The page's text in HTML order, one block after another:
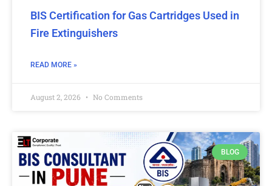
BIS Certification for Gas Cartridges Used in
Fire Extinguishers
READ MORE »
August 2, 2026 No Comments
BLOG